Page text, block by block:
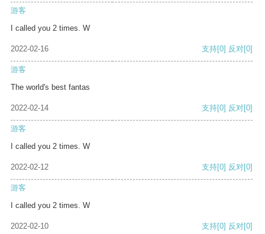
游客
I called you 2 times. W
2022-02-16 支持[0] 反对[0]
游客
The world's best fantas
2022-02-14 支持[0] 反对[0]
游客
I called you 2 times. W
2022-02-12 支持[0] 反对[0]
游客
I called you 2 times. W
2022-02-10 支持[0] 反对[0]